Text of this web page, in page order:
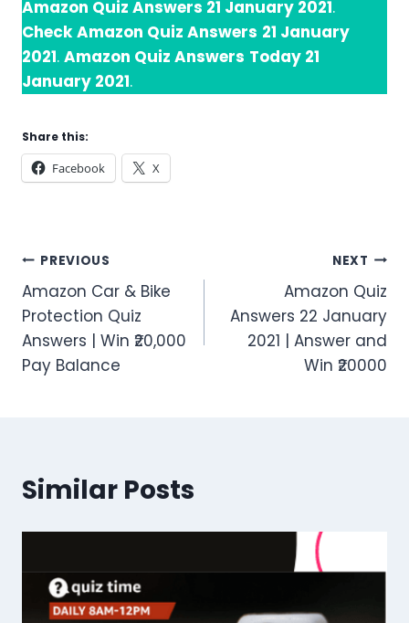
Amazon Quiz Answers 21 January 2021.
Check Amazon Quiz Answers 21 January
2021. Amazon Quiz Answers Today 21
January 2021.
Share this:
Facebook X
Post
navigation
PREVIOUS
Amazon Car & Bike
Protection Quiz
Answers | Win ₹20,000
Pay Balance
NEXT
Amazon Quiz
Answers 22 January
2021 | Answer and
Win ₹20000
Similar Posts